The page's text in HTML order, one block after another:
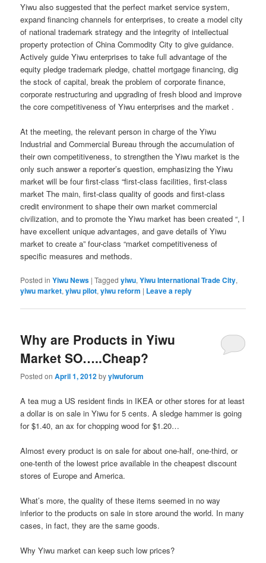
Yiwu also suggested that the perfect market service system,
expand financing channels for enterprises, to create a model city
of national trademark strategy and the integrity of intellectual
property protection of China Commodity City to give guidance.
Actively guide Yiwu enterprises to take full advantage of the
equity pledge trademark pledge, chattel mortgage financing, dig
the stock of capital, break the problem of corporate finance,
corporate restructuring and upgrading of fresh blood and improve
the core competitiveness of Yiwu enterprises and the market .
At the meeting, the relevant person in charge of the Yiwu
Industrial and Commercial Bureau through the accumulation of
their own competitiveness, to strengthen the Yiwu market is the
only such answer a reporter’s question, emphasizing the Yiwu
market will be four first-class “first-class facilities, first-class
market The main, first-class quality of goods and first-class
credit environment to shape their own market commercial
civilization, and to promote the Yiwu market has been created “, I
have excellent unique advantages, and gave details of Yiwu
market to create a” four-class “market competitiveness of
specific measures and methods.
Posted in Yiwu News |Tagged yiwu,Yiwu International Trade City,
yiwu market,yiwu pilot,yiwu reform | Leave a reply
Why are Products in Yiwu
Market SO…..Cheap?
Posted onApril 1, 2012byyiwuforum
A tea mug a US resident finds in IKEA or other stores for at least
a dollar is on sale in Yiwu for 5 cents. A sledge hammer is going
for $1.40, an ax for chopping wood for $1.20…
Almost every product is on sale for about one-half, one-third, or
one-tenth of the lowest price available in the cheapest discount
stores of Europe and America.
What’s more, the quality of these items seemed in no way
inferior to the products on sale in store around the world. In many
cases, in fact, they are the same goods.
Why Yiwu market can keep such low prices?